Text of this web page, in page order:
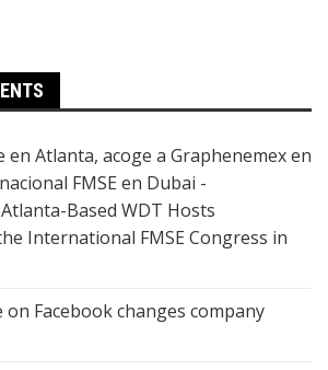
en Atlanta, acoge a Graphenemex en
FMSE en Dubai -
Atlanta-Based WDT Hosts
International FMSE Congress in
on Facebook changes company